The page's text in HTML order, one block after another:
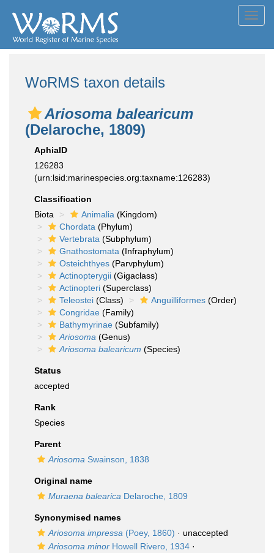
WoRMS taxon details
Ariosoma balearicum
(Delaroche, 1809)
AphiaID
126283
(urn:lsid:marinespecies.org:taxname:126283)
Classification
Biota
Animalia (Kingdom)
Chordata (Phylum)
Vertebrata (Subphylum)
Gnathostomata (Infraphylum)
Osteichthyes (Parvphylum)
Actinopterygii (Gigaclass)
Actinopteri (Superclass)
Teleostei (Class) Anguilliformes (Order)
Congridae (Family)
Bathymyrinae (Subfamily)
Ariosoma (Genus)
Ariosoma balearicum (Species)
Status
accepted
Rank
Species
Parent
Ariosoma Swainson, 1838
Original name
Muraena balearica Delaroche, 1809
Synonymised names
Ariosoma impressa (Poey, 1860) · unaccepted
Ariosoma minor Howell Rivero, 1934 ·